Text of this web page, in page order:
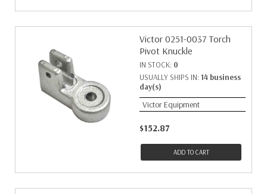
Victor 0251-0037 Torch
Pivot Knuckle
IN STOCK: 0
USUALLY SHIPS IN: 14 business
day(s)
Victor Equipment
$152.87
ADD TO CART